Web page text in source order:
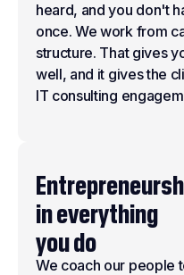
heard, and you don't
once. We work from
structure. That gives
well, and it gives the
IT consulting
in everything
you do
We coach our people